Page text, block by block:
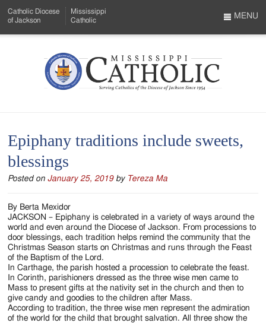
to
Menu
Content
Catholic Diocese
of Jackson
Mississippi
Catholic
Mississippi
Serving
Catholics
of
the
Diocese
of
Jackson
Since
1954
MENU
Epiphany traditions include sweets,
blessings
Posted onJanuary 25, 2019 by Tereza Ma
By Berta Mexidor
JACKSON – Epiphany is celebrated in a variety of ways around the
world and even around the Diocese of Jackson. From processions to
door blessings, each tradition helps remind the community that the
Christmas Season starts on Christmas and runs through the Feast
of the Baptism of the Lord.
In Carthage, the parish hosted a procession to celebrate the feast.
In Corinth, parishioners dressed as the three wise men came to
Mass to present gifts at the nativity set in the church and then to
give candy and goodies to the children after Mass.
According to tradition, the three wise men represent the admiration
of the world for the child that brought salvation. All three show the